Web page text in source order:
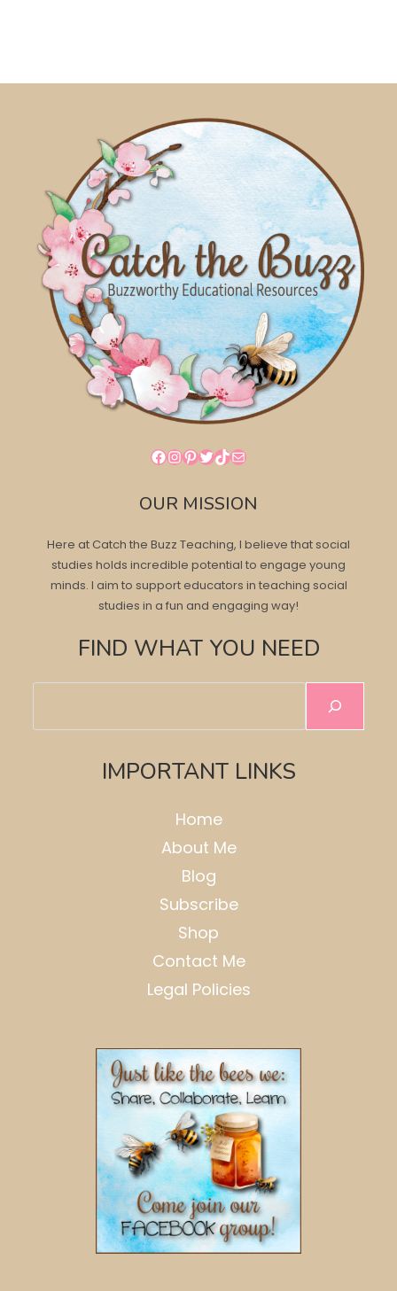
Facebook
Instagram
Pinterest
Twitter
TikTok
Mail
OUR MISSION
Here at Catch the Buzz Teaching, I believe that social
studies holds incredible potential to engage young
minds. I aim to support educators in teaching social
studies in a fun and engaging way!
FIND WHAT YOU NEED
IMPORTANT LINKS
Home
About Me
Blog
Subscribe
Shop
Contact Me
Legal Policies